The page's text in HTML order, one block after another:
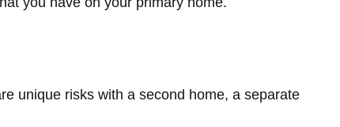
unique risks with a second home, a separate